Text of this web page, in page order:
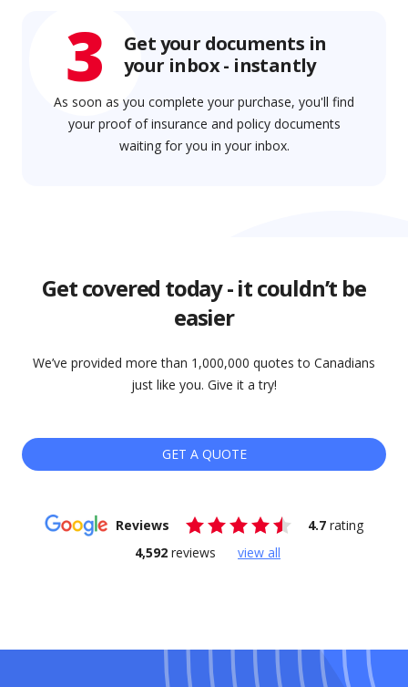
3
Get your documents in
your inbox - instantly
As soon as you complete your purchase, you'll find
your proof of insurance and policy documents
waiting for you in your inbox.
Get covered today - it couldn’t be
easier
We’ve provided more than 1,000,000 quotes to Canadians
just like you. Give it a try!
GET A QUOTE
Reviews 4.7 rating
4,592reviews view all